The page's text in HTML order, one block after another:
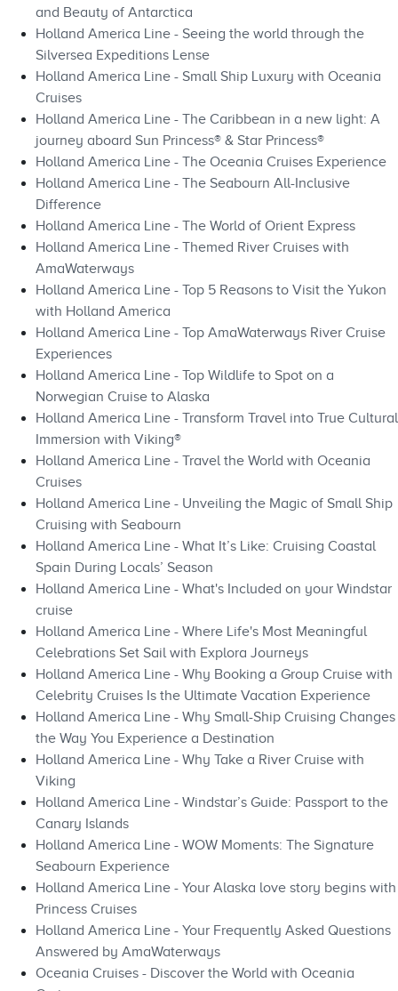
and Beauty of Antarctica
Holland America Line - Seeing the world through the
Silversea Expeditions Lense
Holland America Line - Small Ship Luxury with Oceania
Cruises
Holland America Line - The Caribbean in a new light: A
journey aboard Sun Princess® & Star Princess®
Holland America Line - The Oceania Cruises Experience
Holland America Line - The Seabourn All-Inclusive
Difference
Holland America Line - The World of Orient Express
Holland America Line - Themed River Cruises with
AmaWaterways
Holland America Line - Top 5 Reasons to Visit the Yukon
with Holland America
Holland America Line - Top AmaWaterways River Cruise
Experiences
Holland America Line - Top Wildlife to Spot on a
Norwegian Cruise to Alaska
Holland America Line - Transform Travel into True Cultural
Immersion with Viking®
Holland America Line - Travel the World with Oceania
Cruises
Holland America Line - Unveiling the Magic of Small Ship
Cruising with Seabourn
Holland America Line - What It’s Like: Cruising Coastal
Spain During Locals’ Season
Holland America Line - What's Included on your Windstar
cruise
Holland America Line - Where Life's Most Meaningful
Celebrations Set Sail with Explora Journeys
Holland America Line - Why Booking a Group Cruise with
Celebrity Cruises Is the Ultimate Vacation Experience
Holland America Line - Why Small-Ship Cruising Changes
the Way You Experience a Destination
Holland America Line - Why Take a River Cruise with
Viking
Holland America Line - Windstar’s Guide: Passport to the
Canary Islands
Holland America Line - WOW Moments: The Signature
Seabourn Experience
Holland America Line - Your Alaska love story begins with
Princess Cruises
Holland America Line - Your Frequently Asked Questions
Answered by AmaWaterways
Oceania Cruises - Discover the World with Oceania